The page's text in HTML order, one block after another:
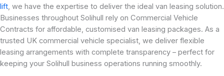
lift , we have the expertise to deliver the ideal van leasing solution.
Businesses throughout Solihull rely on Commercial Vehicle
Contracts for affordable, customised van leasing packages. As a
trusted UK commercial vehicle specialist, we deliver flexible
leasing arrangements with complete transparency – perfect for
keeping your Solihull business operations running smoothly.